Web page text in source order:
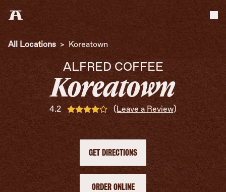
All Locations > Koreatown
ALFRED COFFEE
Koreatown
4.2 (Leave a Review)
GET DIRECTIONS
ORDER ONLINE